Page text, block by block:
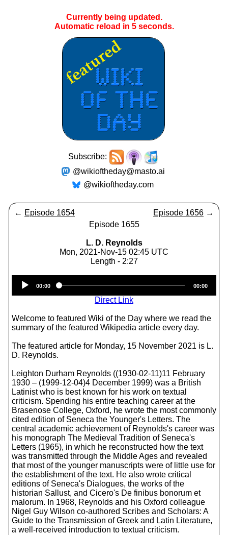
Currently being updated.
Automatic reload in 4seconds.
Subscribe:
@wikioftheday@masto.ai
@wikioftheday.com
← Episode 1654 Episode 1656 →
Episode 1655
L. D. Reynolds
Mon, 2021-Nov-15 02:45 UTC
Length - 2:27
Player
00:00 00:00
Direct Link
Welcome to featured Wiki of the Day where we read the
summary of the featured Wikipedia article every day.
The featured article for Monday, 15 November 2021 is L.
D. Reynolds.
Leighton Durham Reynolds ((1930-02-11)11 February
1930 – (1999-12-04)4 December 1999) was a British
Latinist who is best known for his work on textual
criticism. Spending his entire teaching career at the
Brasenose College, Oxford, he wrote the most commonly
cited edition of Seneca the Younger's Letters. The
central academic achievement of Reynolds's career was
his monograph The Medieval Tradition of Seneca's
Letters (1965), in which he reconstructed how the text
was transmitted through the Middle Ages and revealed
that most of the younger manuscripts were of little use for
the establishment of the text. He also wrote critical
editions of Seneca's Dialogues, the works of the
historian Sallust, and Cicero's De finibus bonorum et
malorum. In 1968, Reynolds and his Oxford colleague
Nigel Guy Wilson co-authored Scribes and Scholars: A
Guide to the Transmission of Greek and Latin Literature,
a well-received introduction to textual criticism.